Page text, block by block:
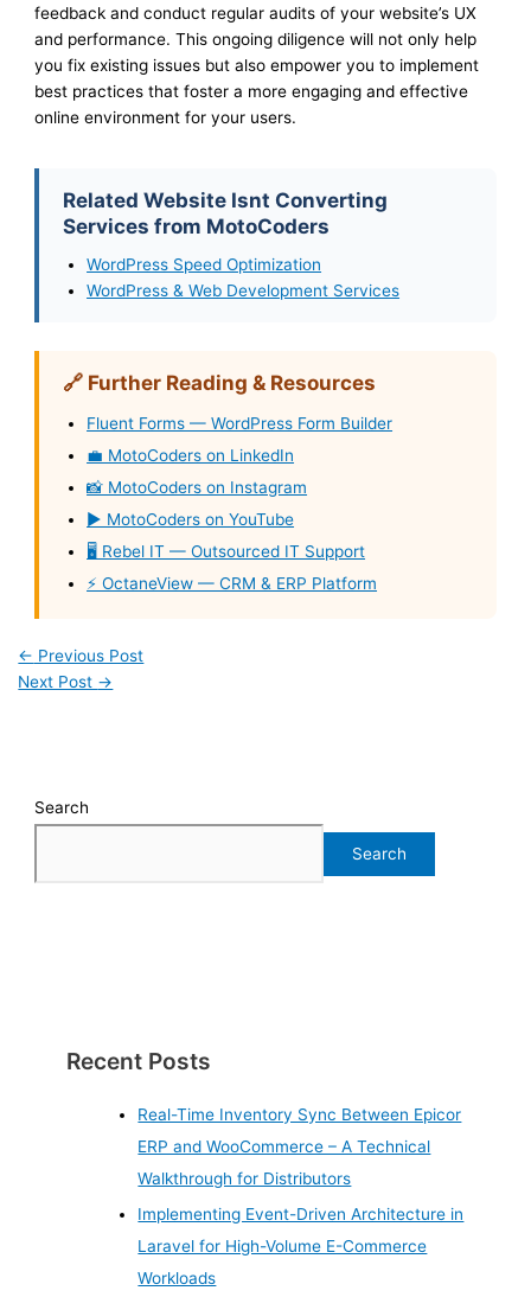
feedback and conduct regular audits of your website’s UX
and performance. This ongoing diligence will not only help
you fix existing issues but also empower you to implement
best practices that foster a more engaging and effective
online environment for your users.
Related Website Isnt Converting
Services from MotoCoders
WordPress Speed Optimization
WordPress & Web Development Services
🔗 Further Reading & Resources
Fluent Forms — WordPress Form Builder
💼 MotoCoders on LinkedIn
📸 MotoCoders on Instagram
▶️ MotoCoders on YouTube
🖥️ Rebel IT — Outsourced IT Support
⚡ OctaneView — CRM & ERP Platform
← Previous Post
Next Post →
Search
Search
Recent Posts
Real-Time Inventory Sync Between Epicor
ERP and WooCommerce – A Technical
Walkthrough for Distributors
Implementing Event-Driven Architecture in
Laravel for High-Volume E-Commerce
Workloads